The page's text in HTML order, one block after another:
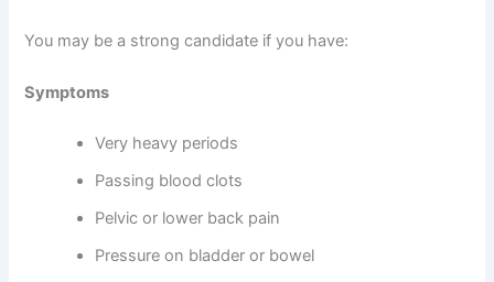
You may be a strong candidate if you have:
Symptoms
Very heavy periods
Passing blood clots
Pelvic or lower back pain
Pressure on bladder or bowel